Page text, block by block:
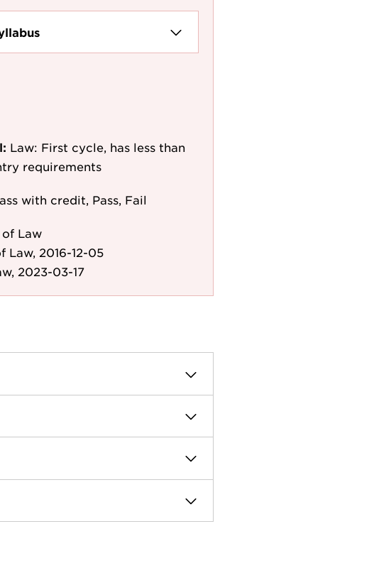
Law: First cycle, has less than
requirements
with credit, Pass, Fail
Law
Law, 2016-12-05
2023-03-17